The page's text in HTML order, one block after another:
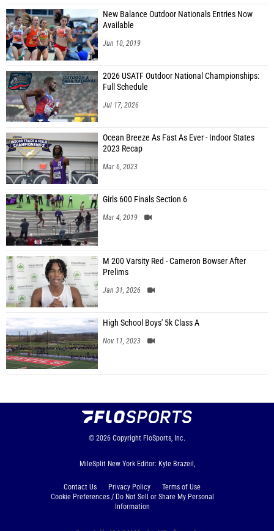
New Balance Outdoor Nationals Entries Now
Available
Jun 10, 2019
2026 USATF Outdoor National Championships:
Full Schedule
Jul 17, 2026
Ocean Breeze As Fast As Ever - Indoor States
2023 Recap
Mar 6, 2023
Girls 600 Finals Section 6
Mar 4, 2019
M 200 Varsity Red - Cameron Bowser After
Prelims
Jan 31, 2026
High School Boys' 5k Class A
Nov 11, 2023
© 2026 Copyright FloSports, Inc.
MileSplit New York Editor: Kyle Brazeil,
Contact Us Privacy Policy
Terms of Use
Cookie Preferences / Do Not Sell or Share My Personal
Information